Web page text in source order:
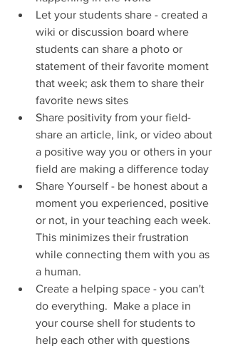
Let your students share - created a
wiki or discussion board where
students can share a photo or
statement of their favorite moment
that week; ask them to share their
favorite news sites
Share positivity from your field-
share an article, link, or video about
a positive way you or others in your
field are making a difference today
Share Yourself - be honest about a
moment you experienced, positive
or not, in your teaching each week.
This minimizes their frustration
while connecting them with you as
a human.
Create a helping space - you can't
do everything.  Make a place in
your course shell for students to
help each other with questions